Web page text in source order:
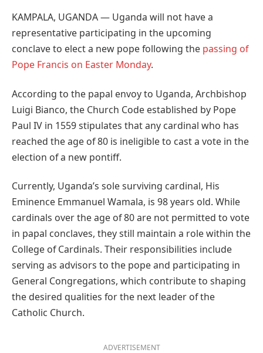
KAMPALA, UGANDA — Uganda will not have a
representative participating in the upcoming
conclave to elect a new pope following the passing of
Pope Francis on Easter Monday.
According to the papal envoy to Uganda, Archbishop
Luigi Bianco, the Church Code established by Pope
Paul IV in 1559 stipulates that any cardinal who has
reached the age of 80 is ineligible to cast a vote in the
election of a new pontiff.
Currently, Uganda’s sole surviving cardinal, His
Eminence Emmanuel Wamala, is 98 years old. While
cardinals over the age of 80 are not permitted to vote
in papal conclaves, they still maintain a role within the
College of Cardinals. Their responsibilities include
serving as advisors to the pope and participating in
General Congregations, which contribute to shaping
the desired qualities for the next leader of the
Catholic Church.
ADVERTISEMENT